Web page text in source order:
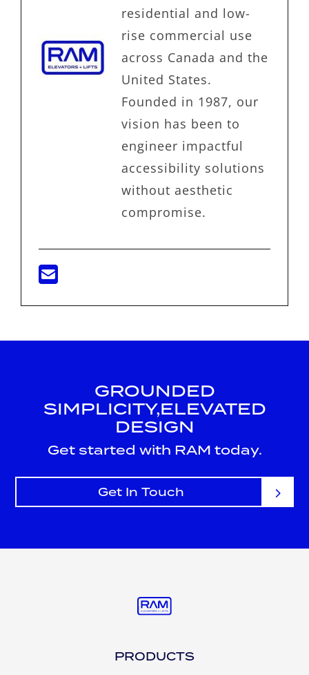
residential and low-
rise commercial use
across Canada and the
United States.
Founded in 1987, our
vision has been to
engineer impactful
accessibility solutions
without aesthetic
compromise.
GROUNDED
SIMPLICITY,ELEVATED
DESIGN
Get started with RAM today.
Get In Touch
PRODUCTS